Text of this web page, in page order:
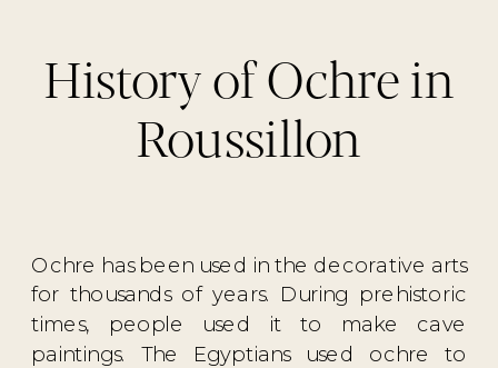
History of Ochre in
Roussillon
Ochre has been used in the decorative arts
for thousands of years. During prehistoric
times, people used it to make cave
paintings. The Egyptians used ochre to